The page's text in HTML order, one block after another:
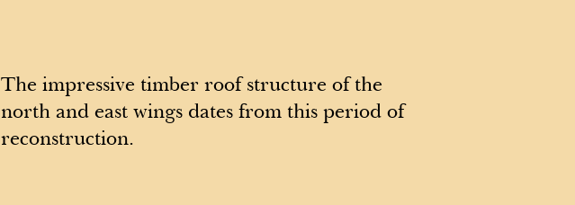
The impressive timber roof structure of the
north and east wings dates from this period of
reconstruction.